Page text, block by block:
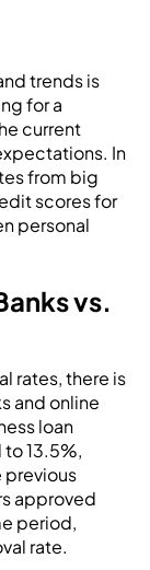
trends is
for a
current
In
from big
scores for
personal
vs.
rates, there is
and online
loan
13.5%,
previous
approved
period,
rate.